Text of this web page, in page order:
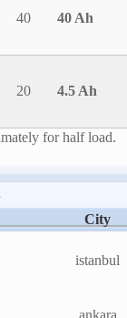
40 40 Ah
20 4.5 Ah
for half load.
City
istanbul
ankara